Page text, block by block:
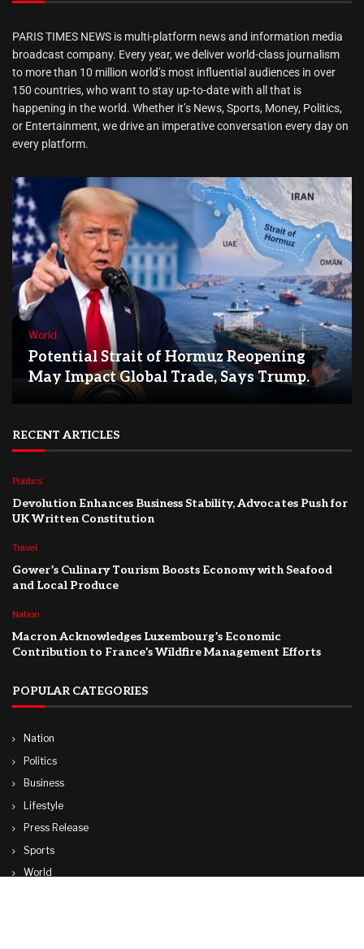
PARIS TIMES NEWS is multi-platform news and information media
broadcast company. Every year, we deliver world-class journalism
to more than 10 million world’s most influential audiences in over
150 countries, who want to stay up-to-date with all that is
happening in the world. Whether it’s News, Sports, Money, Politics,
or Entertainment, we drive an imperative conversation every day on
every platform.
World
Potential Strait of Hormuz Reopening
May Impact Global Trade, Says Trump.
RECENT ARTICLES
Politics
Devolution Enhances Business Stability, Advocates Push for
UK Written Constitution
Travel
Gower’s Culinary Tourism Boosts Economy with Seafood
and Local Produce
Nation
Macron Acknowledges Luxembourg’s Economic
Contribution to France’s Wildfire Management Efforts
POPULAR CATEGORIES
Nation
Politics
Business
Lifestyle
Press Release
Sports
World